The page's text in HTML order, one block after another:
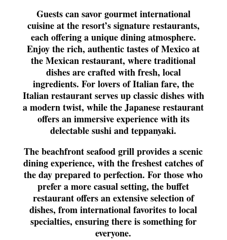
Guests can savor gourmet international
cuisine at the resort’s signature restaurants,
each offering a unique dining atmosphere.
Enjoy the rich, authentic tastes of Mexico at
the Mexican restaurant, where traditional
dishes are crafted with fresh, local
ingredients. For lovers of Italian fare, the
Italian restaurant serves up classic dishes with
a modern twist, while the Japanese restaurant
offers an immersive experience with its
delectable sushi and teppanyaki.
The beachfront seafood grill provides a scenic
dining experience, with the freshest catches of
the day prepared to perfection. For those who
prefer a more casual setting, the buffet
restaurant offers an extensive selection of
dishes, from international favorites to local
specialties, ensuring there is something for
everyone.